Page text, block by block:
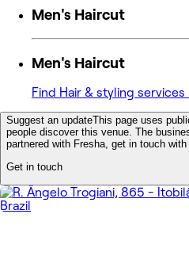
Men's Haircut
Men's Haircut
Find Hair & styling services
Suggest an updateThis page uses
people discover this venue. The
partnered with Fresha, get in touch
Get in touch